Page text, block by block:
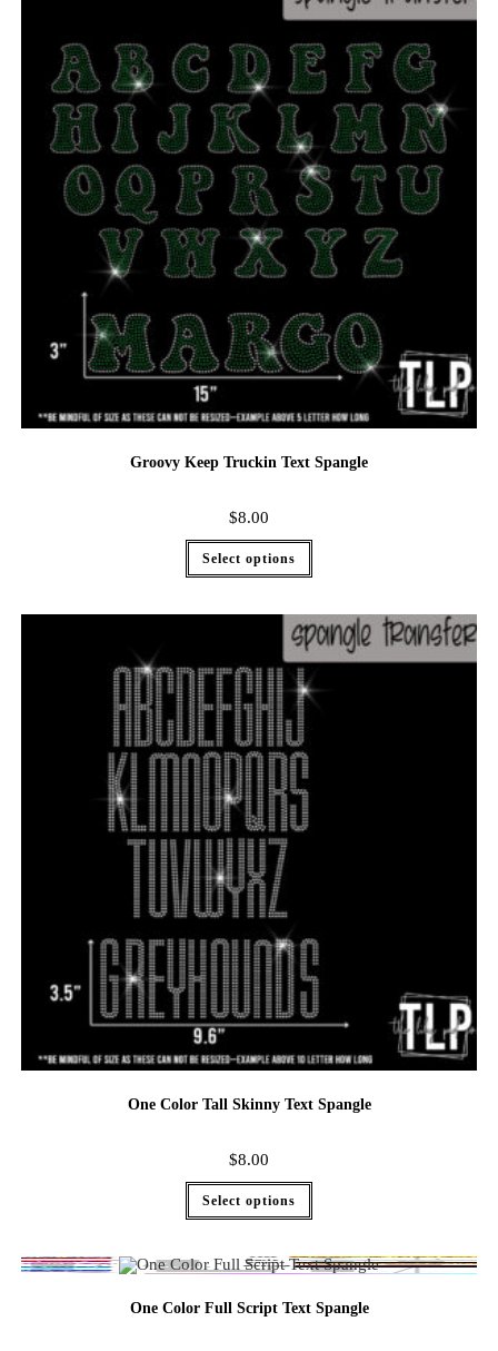
Groovy Keep Truckin Text Spangle
$8.00
Select options
One Color Tall Skinny Text Spangle
$8.00
Select options
One Color Full Script Text Spangle